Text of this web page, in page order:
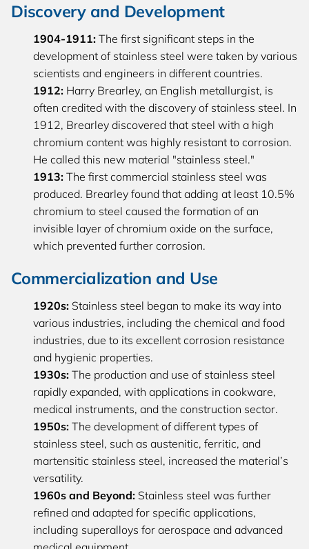
Discovery and Development
1904-1911: The first significant steps in the
development of stainless steel were taken by various
scientists and engineers in different countries.
1912: Harry Brearley, an English metallurgist, is
often credited with the discovery of stainless steel. In
1912, Brearley discovered that steel with a high
chromium content was highly resistant to corrosion.
He called this new material "stainless steel."
1913: The first commercial stainless steel was
produced. Brearley found that adding at least 10.5%
chromium to steel caused the formation of an
invisible layer of chromium oxide on the surface,
which prevented further corrosion.
Commercialization and Use
1920s: Stainless steel began to make its way into
various industries, including the chemical and food
industries, due to its excellent corrosion resistance
and hygienic properties.
1930s: The production and use of stainless steel
rapidly expanded, with applications in cookware,
medical instruments, and the construction sector.
1950s: The development of different types of
stainless steel, such as austenitic, ferritic, and
martensitic stainless steel, increased the material’s
versatility.
1960s and Beyond: Stainless steel was further
refined and adapted for specific applications,
including superalloys for aerospace and advanced